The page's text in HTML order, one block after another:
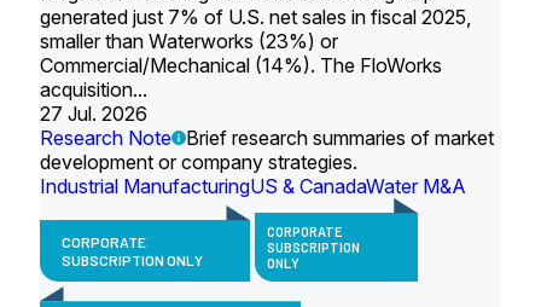
generated just 7% of U.S. net sales in fiscal 2025,
smaller than Waterworks (23%) or
Commercial/Mechanical (14%). The FloWorks
acquisition...
27 Jul. 2026
Research Note
Brief research summaries of market
development or company strategies.
Industrial ManufacturingUS & CanadaWater M&A
CORPORATE
SUBSCRIPTION ONLY
CORPORATE
SUBSCRIPTION
ONLY